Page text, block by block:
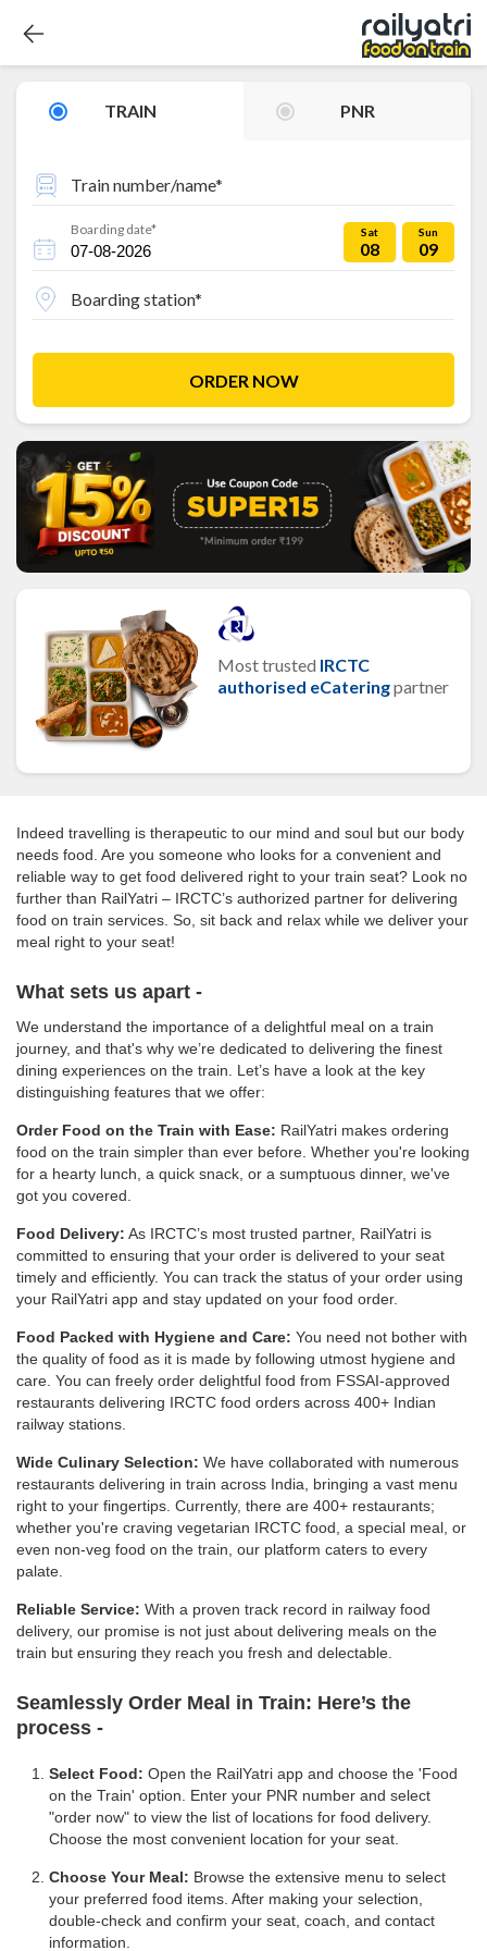
TRAIN PNR
Train number/name*
Boarding date* Sat
08
Sun
09
Boarding station*
ORDER NOW
Most trusted IRCTC
authorised eCateringpartner
Indeed travelling is therapeutic to our mind and soul but our body
needs food. Are you someone who looks for a convenient and
reliable way to get food delivered right to your train seat? Look no
further than RailYatri – IRCTC’s authorized partner for delivering
food on train services. So, sit back and relax while we deliver your
meal right to your seat!
What sets us apart -
We understand the importance of a delightful meal on a train
journey, and that's why we’re dedicated to delivering the finest
dining experiences on the train. Let’s have a look at the key
distinguishing features that we offer:
Order Food on the Train with Ease: RailYatri makes ordering
food on the train simpler than ever before. Whether you're looking
for a hearty lunch, a quick snack, or a sumptuous dinner, we've
got you covered.
Food Delivery: As IRCTC’s most trusted partner, RailYatri is
committed to ensuring that your order is delivered to your seat
timely and efficiently. You can track the status of your order using
your RailYatri app and stay updated on your food order.
Food Packed with Hygiene and Care: You need not bother with
the quality of food as it is made by following utmost hygiene and
care. You can freely order delightful food from FSSAI-approved
restaurants delivering IRCTC food orders across 400+ Indian
railway stations.
Wide Culinary Selection: We have collaborated with numerous
restaurants delivering in train across India, bringing a vast menu
right to your fingertips. Currently, there are 400+ restaurants;
whether you're craving vegetarian IRCTC food, a special meal, or
even non-veg food on the train, our platform caters to every
palate.
Reliable Service: With a proven track record in railway food
delivery, our promise is not just about delivering meals on the
train but ensuring they reach you fresh and delectable.
Seamlessly Order Meal in Train: Here’s the
process -
Select Food: Open the RailYatri app and choose the 'Food
on the Train' option. Enter your PNR number and select
"order now" to view the list of locations for food delivery.
Choose the most convenient location for your seat.
Choose Your Meal: Browse the extensive menu to select
your preferred food items. After making your selection,
double-check and confirm your seat, coach, and contact
information.